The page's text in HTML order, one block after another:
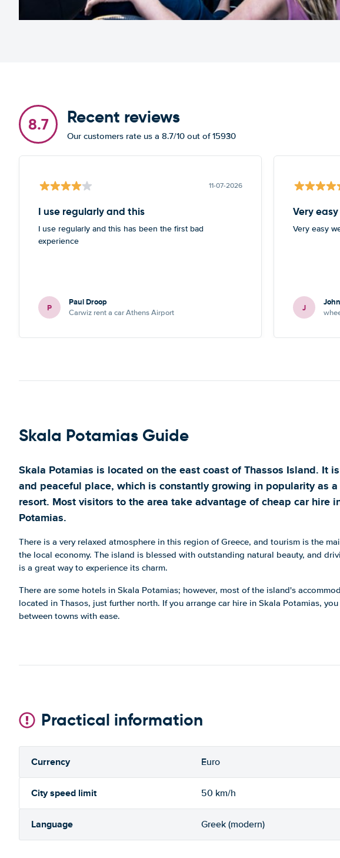
8.7 Recent reviews
Our customers rate us a 8.7/10 out of 15930
11-07-2026
I use regularly and this
I use regularly and this has been the first bad
experience
P Paul Droop
Carwiz rent a car Athens Airport
Very
Very easy
J
Skala Potamias Guide
Skala Potamias is located on the east coast of Thassos Island. It
and peaceful place, which is constantly growing in popularity as
resort. Most visitors to the area take advantage of cheap car hire
Potamias.
There is a very relaxed atmosphere in this region of Greece, and tourism is the
the local economy. The island is blessed with outstanding natural beauty, and
is a great way to experience its charm.
There are some hotels in Skala Potamias; however, most of the island's
located in Thasos, just further north. If you arrange car hire in Skala Potamias, you
between towns with ease.
Practical information
Currency Euro
City speed limit 50 km/h
Language Greek (modern)